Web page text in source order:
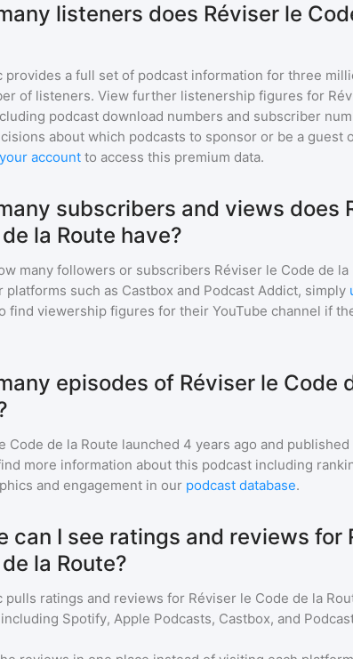
listeners does Réviser le
provides a full set of podcast information for three
of listeners. View further listenership figures for
podcast download numbers and subscriber
about which podcasts to sponsor or be a guest
account to access this premium data.
subscribers and views does
la Route have?
many followers or subscribers Réviser le Code de la
platforms such as Castbox and Podcast Addict, simply
find viewership figures for their YouTube channel if
episodes of Réviser le Code
Code de la Route launched 4 years ago and published
more information about this podcast including
and engagement in our podcast database.
can I see ratings and reviews for
la Route?
pulls ratings and reviews for Réviser le Code de la
Spotify, Apple Podcasts, Castbox, and